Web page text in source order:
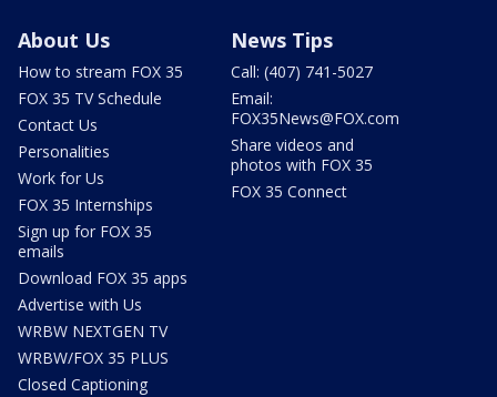
About Us
How to stream FOX 35
FOX 35 TV Schedule
Contact Us
Personalities
Work for Us
FOX 35 Internships
Sign up for FOX 35
emails
Download FOX 35 apps
Advertise with Us
WRBW NEXTGEN TV
WRBW/FOX 35 PLUS
Closed Captioning
News Tips
Call: (407) 741-5027
Email:
FOX35News@FOX.com
Share videos and
photos with FOX 35
FOX 35 Connect